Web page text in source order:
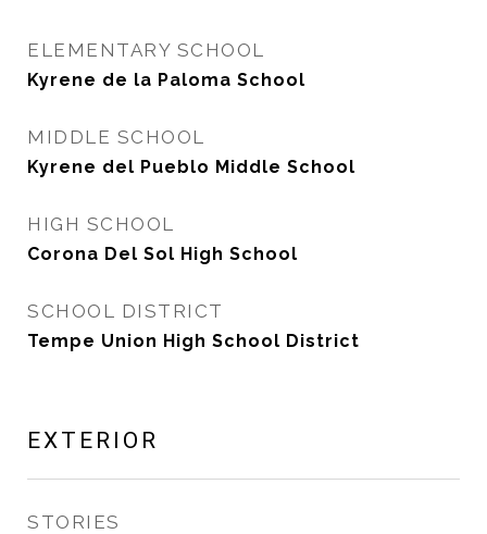
ELEMENTARY SCHOOL
Kyrene de la Paloma School
MIDDLE SCHOOL
Kyrene del Pueblo Middle School
HIGH SCHOOL
Corona Del Sol High School
SCHOOL DISTRICT
Tempe Union High School District
EXTERIOR
STORIES